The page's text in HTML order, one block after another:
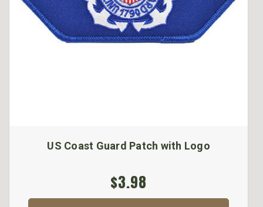
US Coast Guard Patch with Logo
$3.98